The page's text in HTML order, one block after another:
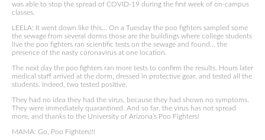
was able to stop the spread of COVID-19 during the first week of on-campus
classes.
LEELA: It went down like this… On a Tuesday the poo fighters sampled some
the sewage from several dorms those are the buildings where college students
live the poo fighters ran scientific tests on the sewage and found… the
presence of the nasty coronavirus at one location.
The next day the poo fighters ran more tests to confirm the results. Hours later
medical staff arrived at the dorm, dressed in protective gear, and tested all the
students. Indeed, two tested positive.
They had no idea they had the virus, because they had shown no symptoms.
They were immediately quarantined. And so far, the virus has not spread
more, and thanks to the University of Arizona’s Poo Fighters!
MAMA: Go, Poo Fighters!!!